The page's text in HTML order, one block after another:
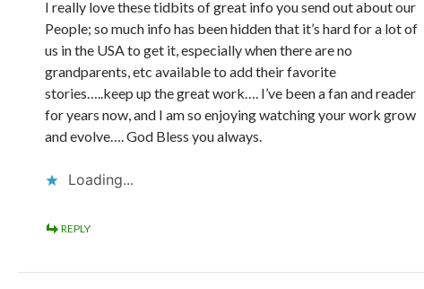
I really love these tidbits of great info you send out about our
People; so much info has been hidden that it’s hard for a lot of
us in the USA to get it, especially when there are no
grandparents, etc available to add their favorite
stories…..keep up the great work…. I’ve been a fan and reader
for years now, and I am so enjoying watching your work grow
and evolve…. God Bless you always.
Loading...
REPLY